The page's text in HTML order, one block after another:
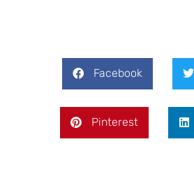
Facebook
Pinterest